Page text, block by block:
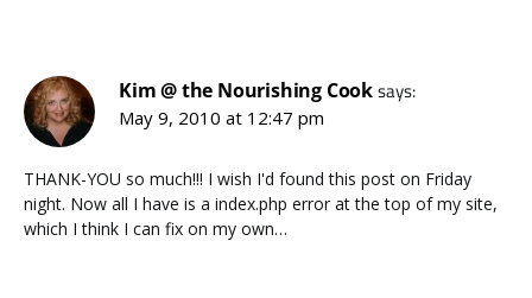
Kim @ the Nourishing Cooksays:
May 9, 2010 at 12:47 pm
THANK-YOU so much!!! I wish I'd found this post on Friday
night. Now all I have is a index.php error at the top of my site,
which I think I can fix on my own…